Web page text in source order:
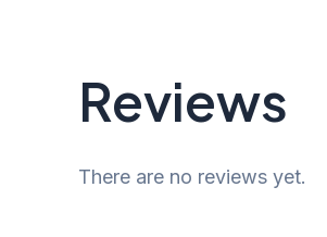
Reviews
There are no reviews yet.